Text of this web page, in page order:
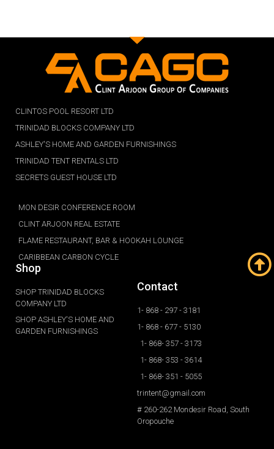
CLINTOS POOL RESORT LTD
TRINIDAD BLOCKS COMPANY LTD
ASHLEY'S HOME AND GARDEN FURNISHINGS
TRINIDAD TENT RENTALS LTD
SECRETS GUEST HOUSE LTD
MON DESIR CONFERENCE ROOM
CLINT ARJOON REAL ESTATE
FLAME RESTAURANT, BAR & HOOKAH LOUNGE
CARIBBEAN CARBON CYCLE
Shop
SHOP TRINIDAD BLOCKS
COMPANY LTD
SHOP ASHLEY'S HOME AND
GARDEN FURNISHINGS
Contact
1- 868 - 297 - 3181
1- 868 - 677 - 5130
1- 868- 357 - 3173
1- 868- 353 - 3614
1- 868- 351 - 5055
trintent@gmail.com
# 260-262 Mondesir Road, South
Oropouche